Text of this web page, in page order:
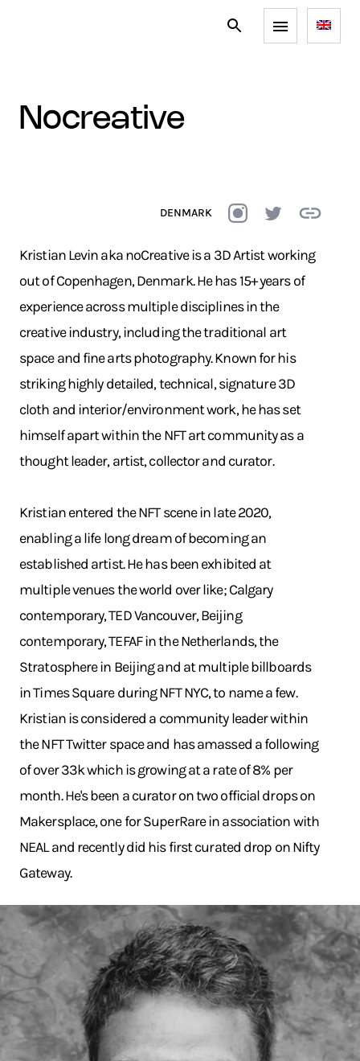
nocreative
DENMARK
Kristian Levin aka noCreative is a 3D Artist working
out of Copenhagen, Denmark. He has 15+ years of
experience across multiple disciplines in the
creative industry, including the traditional art
space and fine arts photography. Known for his
striking highly detailed, technical, signature 3D
cloth and interior/environment work, he has set
himself apart within the NFT art community as a
thought leader, artist, collector and curator.
Kristian entered the NFT scene in late 2020,
enabling a life long dream of becoming an
established artist. He has been exhibited at
multiple venues the world over like; Calgary
contemporary, TED Vancouver, Beijing
contemporary, TEFAF in the Netherlands, the
Stratosphere in Beijing and at multiple billboards
in Times Square during NFT NYC, to name a few.
Kristian is considered a community leader within
the NFT Twitter space and has amassed a following
of over 33k which is growing at a rate of 8% per
month. He's been a curator on two official drops on
Makersplace, one for SuperRare in association with
NEAL and recently did his first curated drop on Nifty
Gateway.